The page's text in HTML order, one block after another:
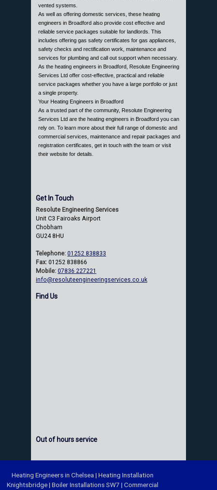
vented systems.
As well as offering domestic services, these heating
engineers in Broadford also provide cost effective and
reliable service packages suitable for landlords. This
includes offering gas safety certificates for gas appliances,
safety checks and rectification work, maintenance and
services for plumbing and call out support when necessary.
As the heating engineers in Broadford, Resolute Engineering
Services Ltd offer cost-effective, practical and reliable
service packages whether you have a large portfolio or just
a single property.
Your Heating Engineers in Broadford
As a trusted part of the community, Resolute Engineering
Services Ltd are the heating engineers in Broadford you can
rely on. To learn more about their full range of domestic and
commercial services, maintenance and repair packages and
registration certificates, get in touch with the team or visit
their website for details.
Get In Touch
Resolute Engineering Services
Unit C3 Fairoaks Airport
Chobham
GU24 8HU
Telephone: 01252 838833
Fax: 01252 838866
Mobile: 07836 227221
info@resoluteengineeringservices.co.uk
Find Us
Out of hours service
Heating Engineers in Chelsea | Heating Installation
Knightsbridge| Boiler Installations SW7 | Commercial